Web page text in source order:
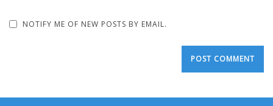
NOTIFY ME OF NEW POSTS BY EMAIL.